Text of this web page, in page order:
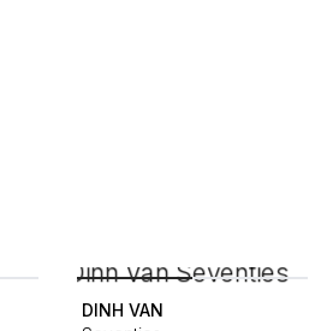
DINH VAN